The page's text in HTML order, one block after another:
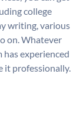
college
writing, various
on. Whatever
experienced
it professionally.